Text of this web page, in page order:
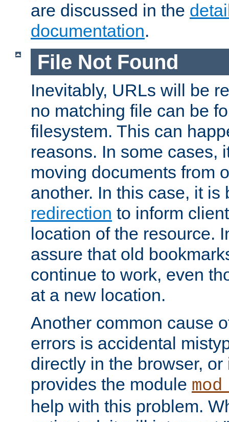
are discussed in the
documentation.
File Not Found
Inevitably, URLs will be
no matching file can be
filesystem. This can
reasons. In some cases,
moving documents from
another. In this case, it
redirection to inform
location of the resource.
assure that old
continue to work, even
at a new location.
Another common cause
errors is accidental
directly in the browser,
provides the module
help with this problem.